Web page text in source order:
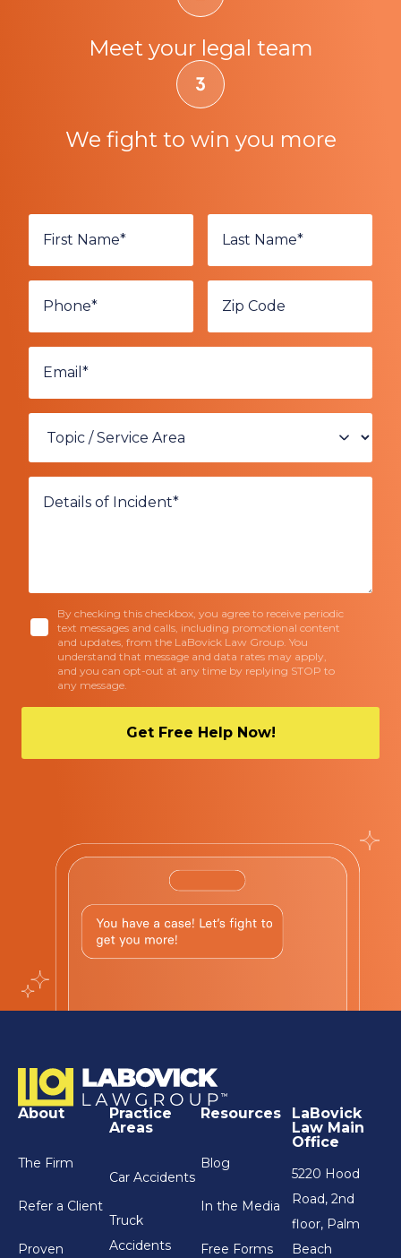
Meet your legal team
We fight to win you more
By checking this checkbox, you agree to receive periodic
text messages and calls, including promotional content
and updates, from the LaBovick Law Group. You
understand that message and data rates may apply,
and you can opt-out at any time by replying STOP to
any message.
About
The Firm
Refer a Client
Proven
Practice
Areas
Car Accidents
Truck
Accidents
Resources
Blog
In the Media
Free Forms
LaBovick
Law Main
Office
5220 Hood
Road, 2nd
floor, Palm
Beach